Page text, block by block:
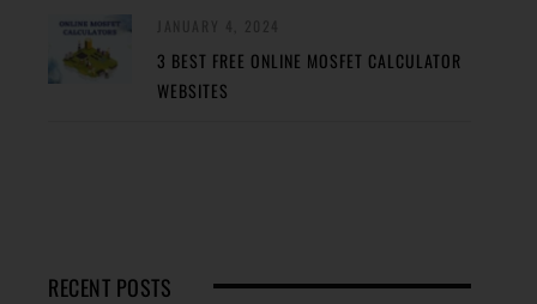
3 BEST FREE ONLINE MOSFET CALCULATOR
WEBSITES
RECENT POSTS